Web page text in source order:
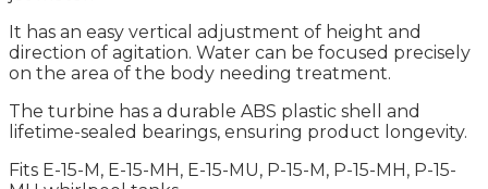
It has an easy vertical adjustment of height and
direction of agitation. Water can be focused precisely
on the area of the body needing treatment.
The turbine has a durable ABS plastic shell and
lifetime-sealed bearings, ensuring product longevity.
Fits E-15-M, E-15-MH, E-15-MU, P-15-M, P-15-MH, P-15-